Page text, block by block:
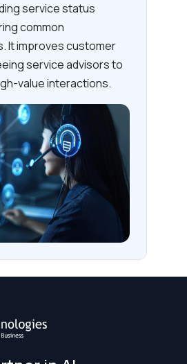
service status
common
It improves customer
service advisors to
value interactions.